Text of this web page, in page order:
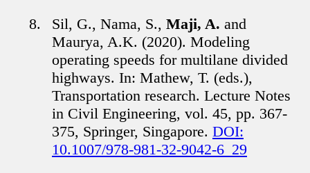
Sil, G., Nama, S., Maji, A. and
Maurya, A.K. (2020). Modeling
operating speeds for multilane divided
highways. In: Mathew, T. (eds.),
Transportation research. Lecture Notes
in Civil Engineering, vol. 45, pp. 367-
375, Springer, Singapore. DOI:
10.1007/978-981-32-9042-6_29